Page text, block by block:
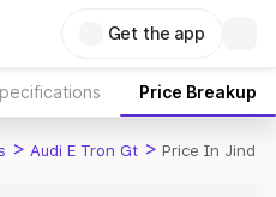
Get the app
Price Breakup
> Audi E Tron Gt > Price In Jind